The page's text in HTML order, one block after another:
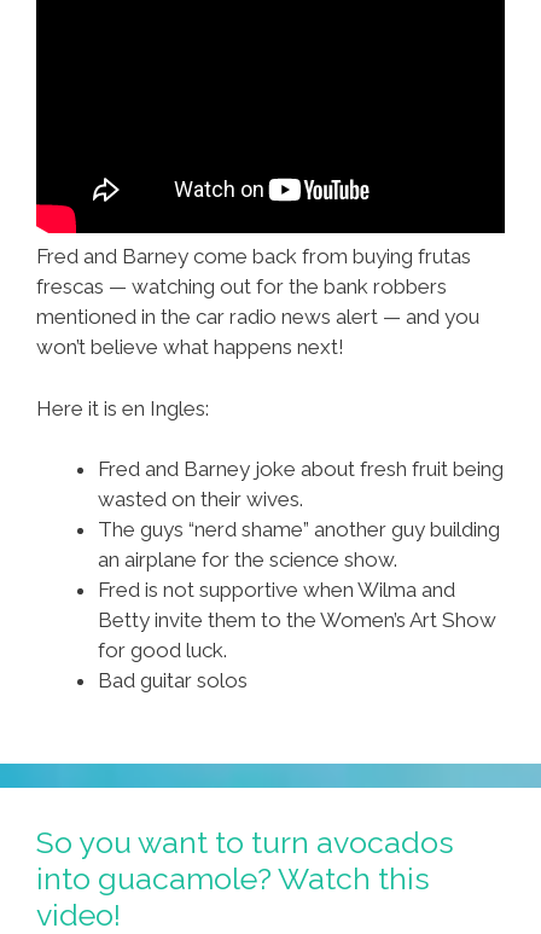
Fred and Barney come back from buying frutas
frescas — watching out for the bank robbers
mentioned in the car radio news alert — and you
won’t believe what happens next!
Here it is en Ingles:
Fred and Barney joke about fresh fruit being
wasted on their wives.
The guys “nerd shame” another guy building
an airplane for the science show.
Fred is not supportive when Wilma and
Betty invite them to the Women’s Art Show
for good luck.
Bad guitar solos
So you want to turn avocados
into guacamole? Watch this
video!